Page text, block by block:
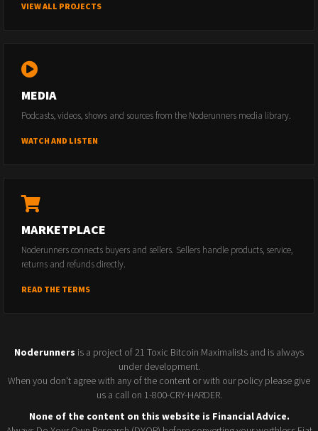
VIEW ALL PROJECTS
MEDIA
Podcasts, videos, shows and sources from the Noderunners media library.
WATCH AND LISTEN
MARKETPLACE
Noderunners connects buyers and sellers. Sellers handle products, service,
returns and refunds directly.
READ THE TERMS
Noderunners is a project of 21 Toxic Bitcoin Maximalists and is always
under development.
When you don't agree with any of the content or with our policy please give
us a call on 1-800-CRY-HARDER.
None of the content on this website is Financial Advice.